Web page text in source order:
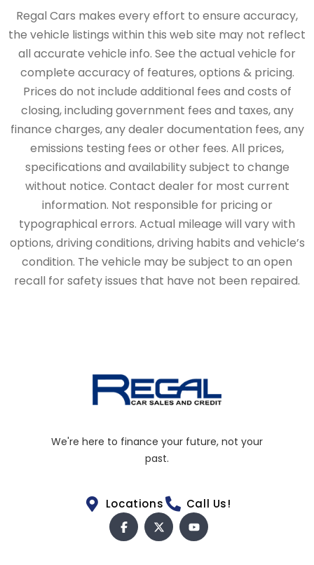
Regal Cars makes every effort to ensure accuracy,
the vehicle listings within this web site may not reflect
all accurate vehicle info. See the actual vehicle for
complete accuracy of features, options & pricing.
Prices do not include additional fees and costs of
closing, including government fees and taxes, any
finance charges, any dealer documentation fees, any
emissions testing fees or other fees. All prices,
specifications and availability subject to change
without notice. Contact dealer for most current
information. Not responsible for pricing or
typographical errors. Actual mileage will vary with
options, driving conditions, driving habits and vehicle’s
condition. The vehicle may be subject to an open
recall for safety issues that have not been repaired.
We're here to finance your future, not your
past.
Locations Call Us!